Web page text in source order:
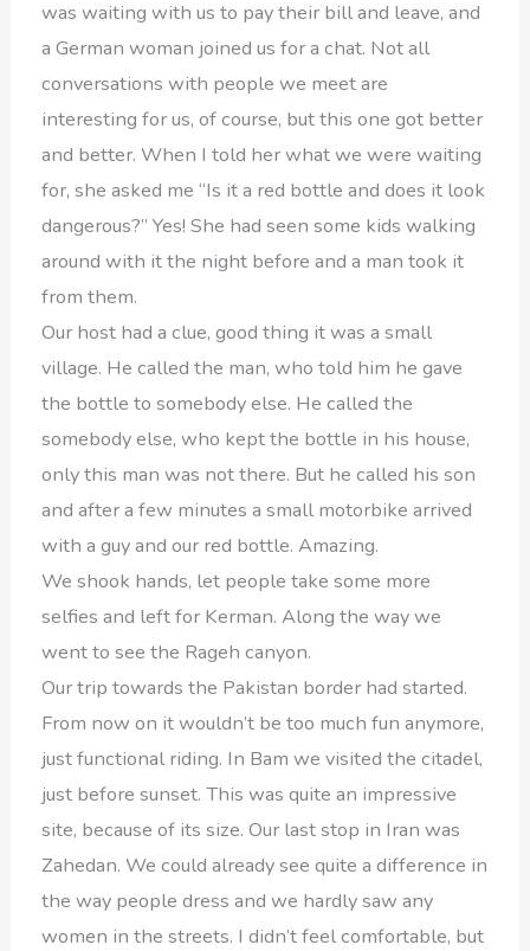
was waiting with us to pay their bill and leave, and
a German woman joined us for a chat. Not all
conversations with people we meet are
interesting for us, of course, but this one got better
and better. When I told her what we were waiting
for, she asked me “Is it a red bottle and does it look
dangerous?” Yes! She had seen some kids walking
around with it the night before and a man took it
from them.
Our host had a clue, good thing it was a small
village. He called the man, who told him he gave
the bottle to somebody else. He called the
somebody else, who kept the bottle in his house,
only this man was not there. But he called his son
and after a few minutes a small motorbike arrived
with a guy and our red bottle. Amazing.
We shook hands, let people take some more
selfies and left for Kerman. Along the way we
went to see the Rageh canyon.
Our trip towards the Pakistan border had started.
From now on it wouldn’t be too much fun anymore,
just functional riding. In Bam we visited the citadel,
just before sunset. This was quite an impressive
site, because of its size. Our last stop in Iran was
Zahedan. We could already see quite a difference in
the way people dress and we hardly saw any
women in the streets. I didn’t feel comfortable, but